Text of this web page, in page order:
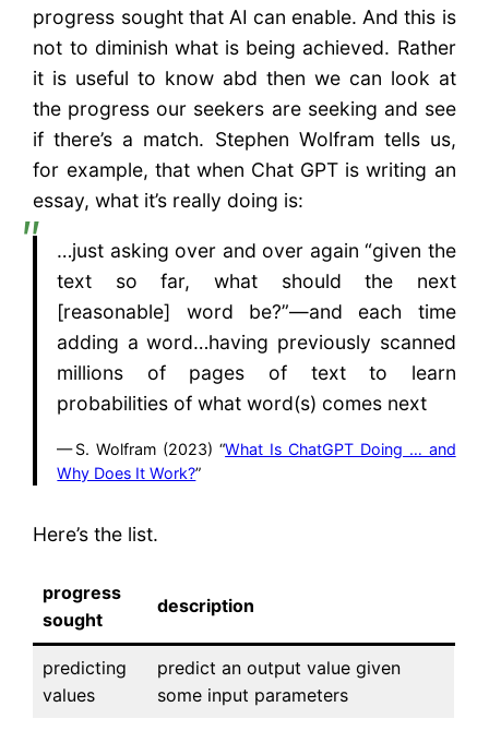
progress sought that AI can enable. And this is
not to diminish what is being achieved. Rather
it is useful to know abd then we can look at
the progress our seekers are seeking and see
if there’s a match. Stephen Wolfram tells us,
for example, that when Chat GPT is writing an
essay, what it’s really doing is:
…just asking over and over again “given the
text so far, what should the next
[reasonable] word be?”—and each time
adding a word…having previously scanned
millions of pages of text to learn
probabilities of what word(s) comes next
S. Wolfram (2023) “What Is ChatGPT Doing … and
Why Does It Work?”
Here’s the list.
progress
sought
description
predicting
values
predict an output value given
some input parameters